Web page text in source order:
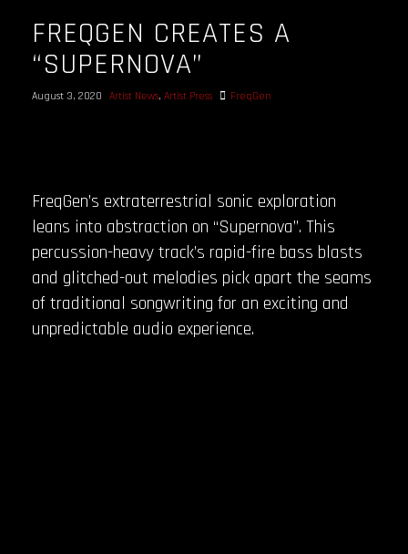
FREQGEN CREATES A
“SUPERNOVA”
August 3, 2020 Artist News, Artist Press FreqGen
FreqGen’s extraterrestrial sonic exploration
leans into abstraction on “Supernova”. This
percussion-heavy track’s rapid-fire bass blasts
and glitched-out melodies pick apart the seams
of traditional songwriting for an exciting and
unpredictable audio experience.